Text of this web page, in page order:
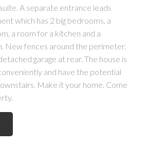
A separate entrance leads
which has 2 big bedrooms, a
a room for a kitchen and a
New fences around the perimeter.
garage at rear. The house is
and have the potential
Make it your home. Come